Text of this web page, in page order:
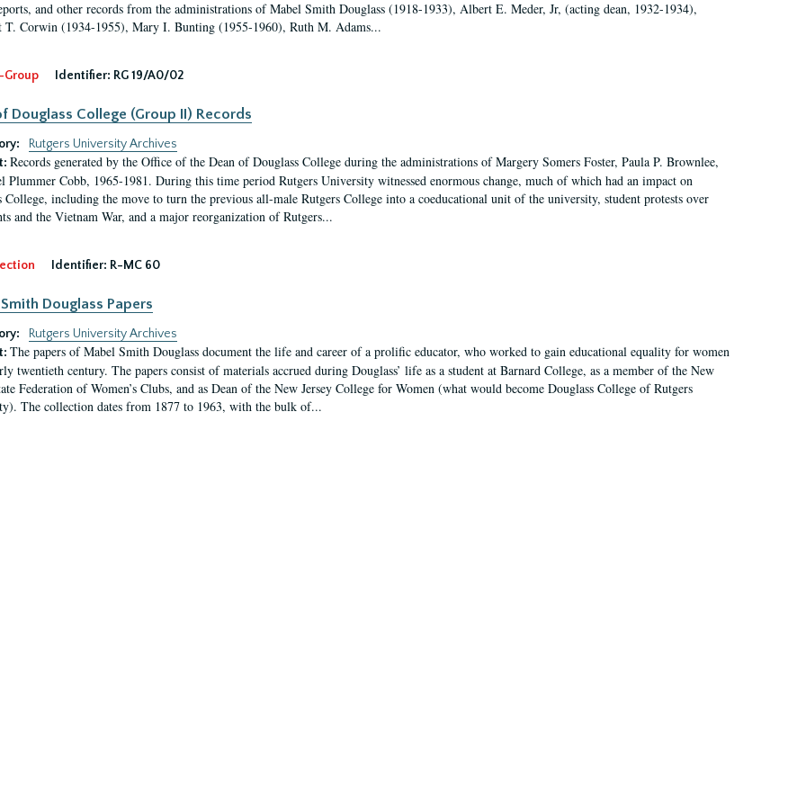
and other records from the administrations of Mabel Smith Douglass (1918-1933), Albert E. Meder, Jr, (acting dean, 1932-1934),
T. Corwin (1934-1955), Mary I. Bunting (1955-1960), Ruth M. Adams...
Identifier: RG 19/A0/02
Douglass College (Group II) Records
Rutgers University Archives
Records generated by the Office of the Dean of Douglass College during the administrations of Margery Somers Foster, Paula P. Brownlee,
Plummer Cobb, 1965-1981. During this time period Rutgers University witnessed enormous change, much of which had an impact on
College, including the move to turn the previous all-male Rutgers College into a coeducational unit of the university, student protests over
and the Vietnam War, and a major reorganization of Rutgers...
Identifier: R-MC 60
Douglass Papers
Rutgers University Archives
The papers of Mabel Smith Douglass document the life and career of a prolific educator, who worked to gain educational equality for women
twentieth century. The papers consist of materials accrued during Douglass’ life as a student at Barnard College, as a member of the New
Federation of Women’s Clubs, and as Dean of the New Jersey College for Women (what would become Douglass College of Rutgers
The collection dates from 1877 to 1963, with the bulk of...